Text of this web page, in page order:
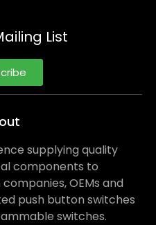
List
supplying quality
components to
OEMs and
push button switches
switches.